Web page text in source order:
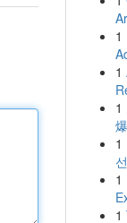
1
1
1
1
1
1